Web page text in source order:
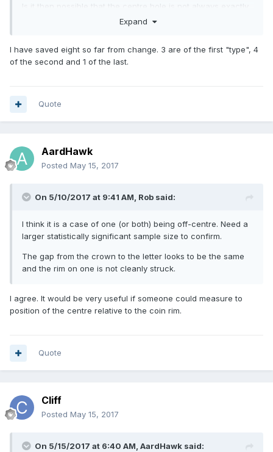
Is it then possible that the centre hole is not always exactly
central? This would cause the inner ring (between to brass
mechanical knowledge I don't know how easy this variance
would be to overcome when feeding in the centre portion?
etched hologram section and truncation point which, to my
section is not equal/central around the coin?
Expand
I have saved eight so far from change. 3 are of the first "type", 4
of the second and 1 of the last.
Quote
AardHawk
Posted May 15, 2017
On 5/10/2017 at 9:41 AM, Rob said:
I think it is a case of one (or both) being off-centre. Need a
larger statistically significant sample size to confirm.
The gap from the crown to the letter looks to be the same
and the rim on one is not cleanly struck.
I agree. It would be very useful if someone could measure to
position of the centre relative to the coin rim.
Quote
Cliff
Posted May 15, 2017
On 5/15/2017 at 6:40 AM, AardHawk said: